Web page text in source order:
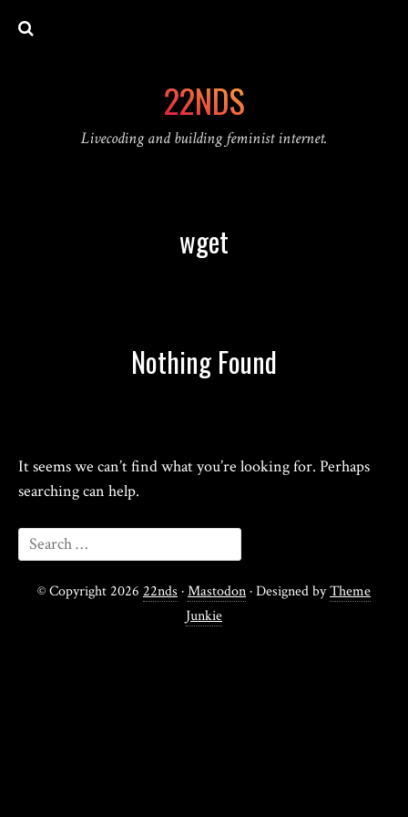
22NDS
Livecoding and building feminist internet.
wget
Nothing Found
It seems we can’t find what you’re looking for. Perhaps
searching can help.
© Copyright 2026 22nds ·Mastodon· Designed byTheme
Junkie